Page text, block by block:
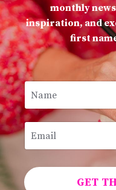
monthly
inspiration, and
first
GET